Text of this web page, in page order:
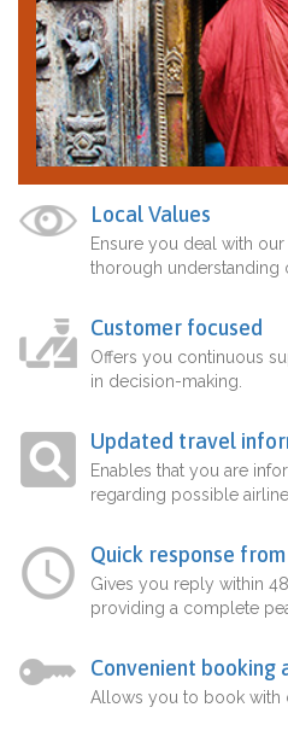
Local Values
Ensure you deal with
thorough understanding
Customer focused
Offers you continuous
in decision-making.
Updated travel
Enables that you are
regarding possible
Quick response
Gives you reply within
providing a complete
Convenient booking
Allows you to book with